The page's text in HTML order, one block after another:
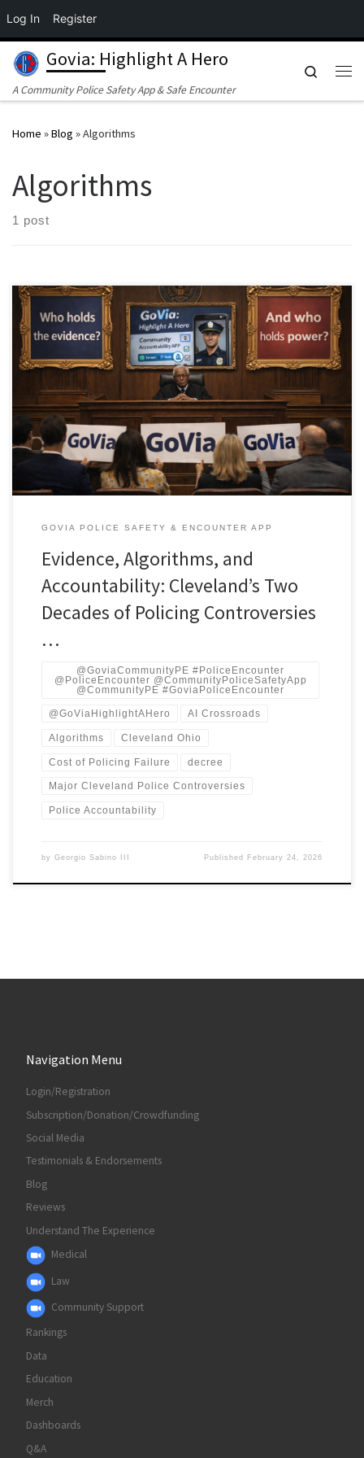
Log In Register
Skip to content
Govia: Highlight A Hero
A Community Police Safety App & Safe Encounter
Search
Home »Blog »Algorithms
Algorithms
1 post
By an investigative collaboration examining justice, technology,
and public finance In 2000, a federal jury awarded $3.1 million to
Curtis Harris, a Cleveland man paralyzed after being shot by a
patrol officer. It was one of many warning flares over the next
decade. By 2012, 13 officers would fire 137 […]
GOVIA POLICE SAFETY & ENCOUNTER APP
Evidence, Algorithms, and
Accountability: Cleveland’s Two
Decades of Policing Controversies
…
@GoviaCommunityPE #PoliceEncounter
@PoliceEncounter @CommunityPoliceSafetyApp
@CommunityPE #GoviaPoliceEncounter
@GoViaHighlightAHero AI Crossroads
Algorithms Cleveland Ohio
Cost of Policing Failure decree
Major Cleveland Police Controversies
Police Accountability
by Georgio Sabino III Published February 24, 2026
Navigation Menu
Login/Registration
Subscription/Donation/Crowdfunding
Social Media
Testimonials & Endorsements
Blog
Reviews
Understand The Experience
Medical
Law
Community Support
Rankings
Data
Education
Merch
Dashboards
Q&A